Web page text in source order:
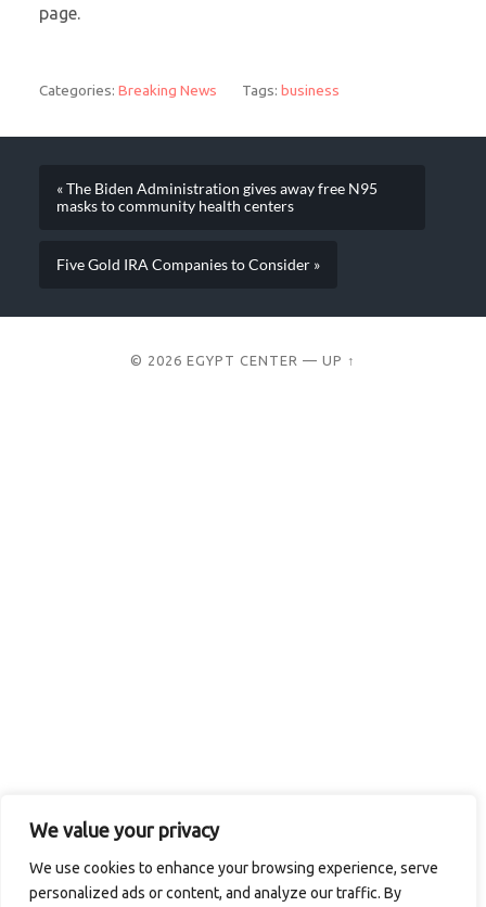
We value your privacy
We use cookies to enhance your browsing experience, serve
personalized ads or content, and analyze our traffic. By
page.
Categories: Breaking News Tags: business
« The Biden Administration gives away free N95
masks to community health centers
Five Gold IRA Companies to Consider »
© 2026 EGYPT CENTER — UP ↑